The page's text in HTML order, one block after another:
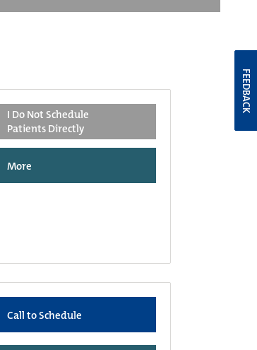
I Do Not Schedule
Patients Directly
More
Call to Schedule
FEEDBACK